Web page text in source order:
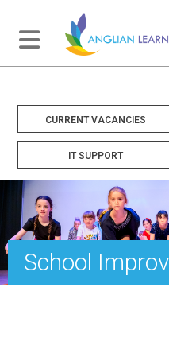
CURRENT VACANCIES
IT SUPPORT
School